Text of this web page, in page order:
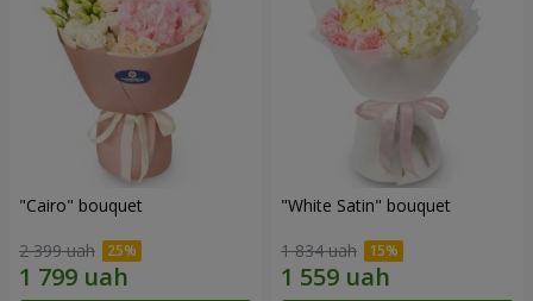
"Cairo" bouquet
2 399 uah
"White Satin" bouquet
1 834 uah